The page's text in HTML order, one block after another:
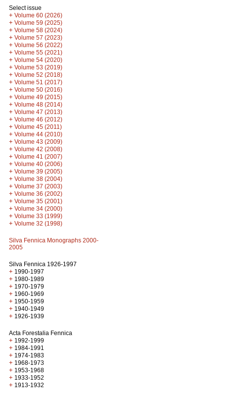
Select issue
+ Volume 60 (2026)
+ Volume 59 (2025)
+ Volume 58 (2024)
+ Volume 57 (2023)
+ Volume 56 (2022)
+ Volume 55 (2021)
+ Volume 54 (2020)
+ Volume 53 (2019)
+ Volume 52 (2018)
+ Volume 51 (2017)
+ Volume 50 (2016)
+ Volume 49 (2015)
+ Volume 48 (2014)
+ Volume 47 (2013)
+ Volume 46 (2012)
+ Volume 45 (2011)
+ Volume 44 (2010)
+ Volume 43 (2009)
+ Volume 42 (2008)
+ Volume 41 (2007)
+ Volume 40 (2006)
+ Volume 39 (2005)
+ Volume 38 (2004)
+ Volume 37 (2003)
+ Volume 36 (2002)
+ Volume 35 (2001)
+ Volume 34 (2000)
+ Volume 33 (1999)
+ Volume 32 (1998)
Silva Fennica Monographs 2000-
2005
Silva Fennica 1926-1997
+ 1990-1997
+ 1980-1989
+ 1970-1979
+ 1960-1969
+ 1950-1959
+ 1940-1949
+ 1926-1939
Acta Forestalia Fennica
+ 1992-1999
+ 1984-1991
+ 1974-1983
+ 1968-1973
+ 1953-1968
+ 1933-1952
+ 1913-1932